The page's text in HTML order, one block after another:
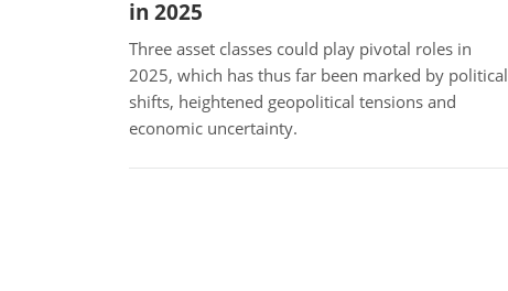
in 2025
Three asset classes could play pivotal roles in
2025, which has thus far been marked by political
shifts, heightened geopolitical tensions and
economic uncertainty.